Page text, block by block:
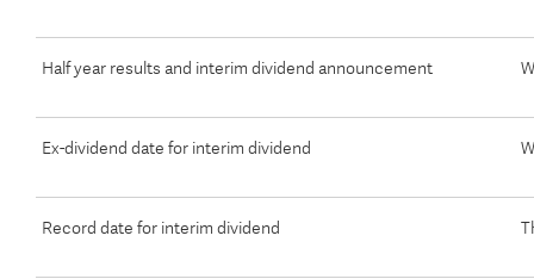
Half year results and interim dividend announcement
Ex-dividend date for interim dividend
Record date for interim dividend